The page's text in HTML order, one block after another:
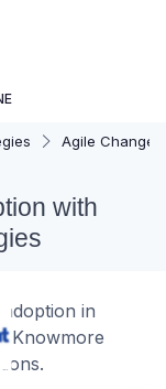
Agile Change
with
in
Knowmore